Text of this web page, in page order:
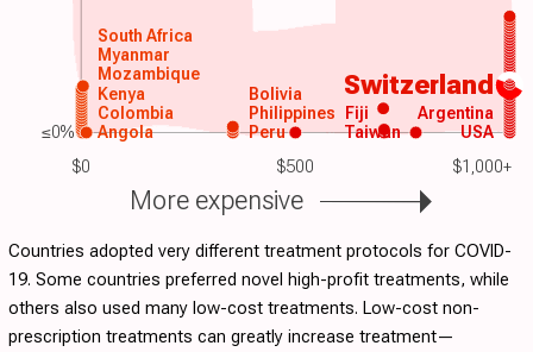
$0 $500 $1,000+
Switzerland
USA
Argentina
Angola
Colombia
Kenya
Mozambique
Myanmar
South Africa
Peru
Philippines
Taiwan
Bolivia
Fiji
More expensive
≤0%
Countries adopted very different treatment protocols for COVID-
19. Some countries preferred novel high-profit treatments, while
others also used many low-cost treatments. Low-cost non-
prescription treatments can greatly increase treatment—